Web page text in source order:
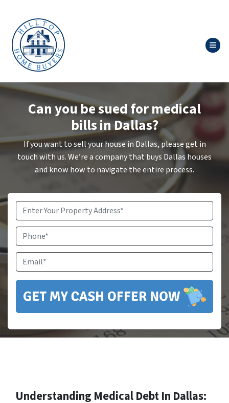
Can you be sued for medical
bills in Dallas?
If you want to sell your house in Dallas, please get in
touch with us. We’re a company that buys Dallas houses
and know how to navigate the entire process.
Property
Understanding Medical Debt In Dallas: